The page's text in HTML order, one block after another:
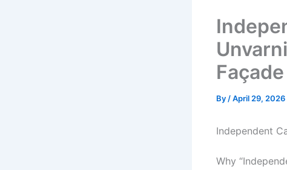
Façade
By /April 29, 2026
Independent
Why